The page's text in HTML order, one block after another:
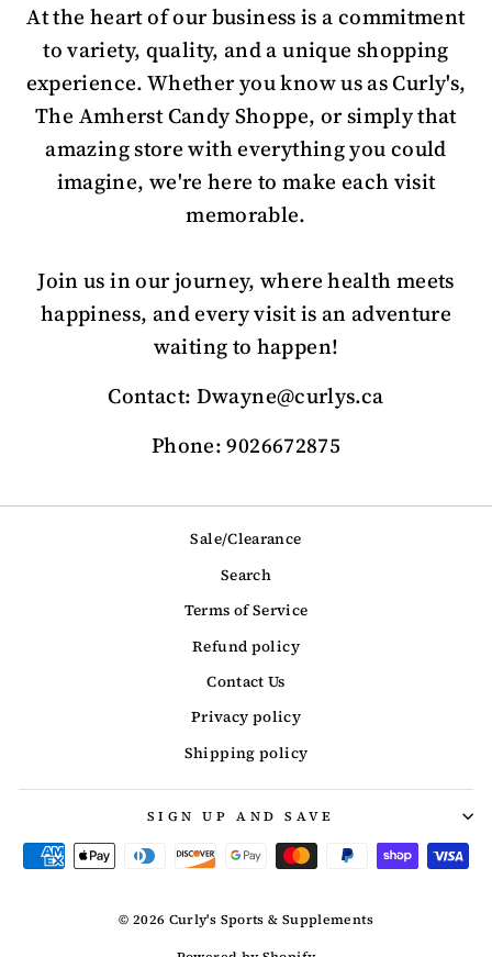
At the heart of our business is a commitment
to variety, quality, and a unique shopping
experience. Whether you know us as Curly's,
The Amherst Candy Shoppe, or simply that
amazing store with everything you could
imagine, we're here to make each visit
memorable.
Join us in our journey, where health meets
happiness, and every visit is an adventure
waiting to happen!
Contact: Dwayne@curlys.ca
Phone: 9026672875
Sale/Clearance
Search
Terms of Service
Refund policy
Contact Us
Privacy policy
Shipping policy
SIGN UP AND SAVE
© 2026 Curly's Sports & Supplements